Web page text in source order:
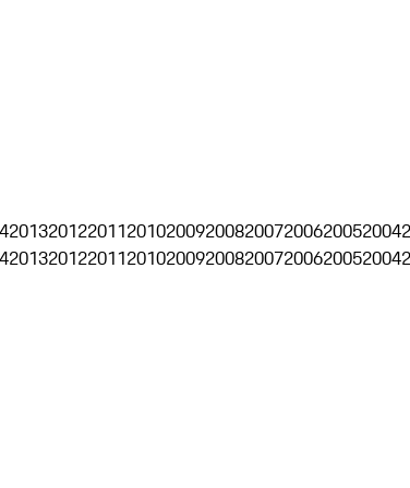
2013201220112010200920082007200620052004
2013201220112010200920082007200620052004